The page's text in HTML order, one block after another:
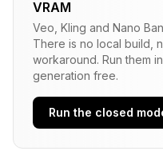
VRAM
Veo, Kling and Nano
There is no local build,
workaround. Run them
generation free.
Run the closed